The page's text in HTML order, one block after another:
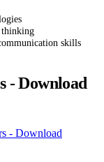
thinking
skills
- Download
- Download